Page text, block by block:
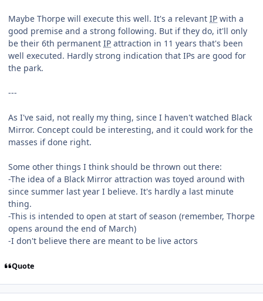
Maybe Thorpe will execute this well. It's a relevant IP with a
good premise and a strong following. But if they do, it'll only
be their 6th permanent IP attraction in 11 years that's been
well executed. Hardly strong indication that IPs are good for
the park.
---
As I've said, not really my thing, since I haven't watched Black
Mirror. Concept could be interesting, and it could work for the
masses if done right.
Some other things I think should be thrown out there:
-The idea of a Black Mirror attraction was toyed around with
since summer last year I believe. It's hardly a last minute
thing.
-This is intended to open at start of season (remember, Thorpe
opens around the end of March)
-I don't believe there are meant to be live actors
Quote